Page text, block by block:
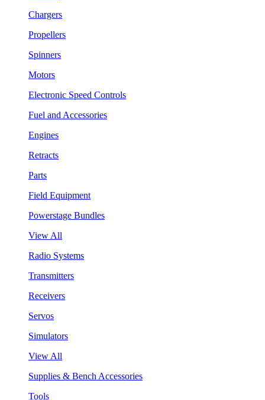
Chargers
Propellers
Spinners
Motors
Electronic Speed Controls
Fuel and Accessories
Engines
Retracts
Parts
Field Equipment
Powerstage Bundles
View All
Radio Systems
Transmitters
Receivers
Servos
Simulators
View All
Supplies & Bench Accessories
Tools